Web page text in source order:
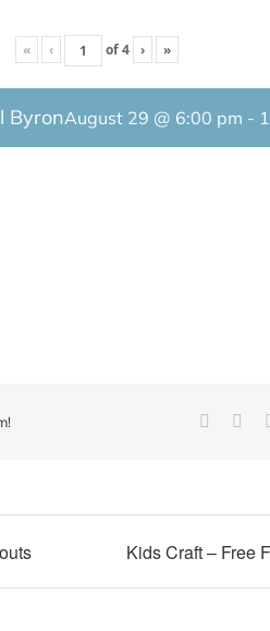
« ‹ of4 › »
ByronAugust 29 @ 6:00 pm -
Kids Craft – Free